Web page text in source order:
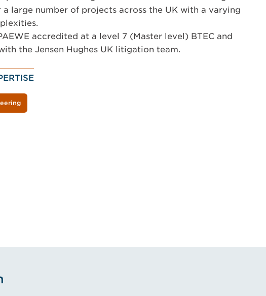
a large number of projects across the UK with a varying
accredited at a level 7 (Master level) BTEC and
the Jensen Hughes UK litigation team.